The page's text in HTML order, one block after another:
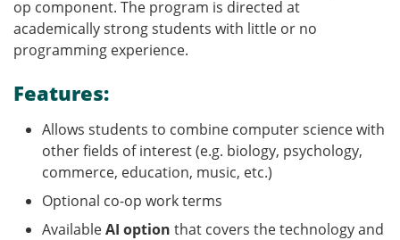
op component. The program is directed at
academically strong students with little or no
programming experience.
Features:
Allows students to combine computer science with
other fields of interest (e.g. biology, psychology,
commerce, education, music, etc.)
Optional co-op work terms
AvailableAI option that covers the technology and